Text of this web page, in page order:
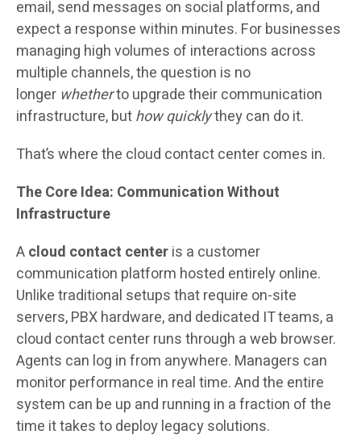
email, send messages on social platforms, and
expect a response within minutes. For businesses
managing high volumes of interactions across
multiple channels, the question is no
longer whetherto upgrade their communication
infrastructure, buthow quicklythey can do it.
That’s where the cloud contact center comes in.
The Core Idea: Communication Without
Infrastructure
Acloud contact centeris a customer
communication platform hosted entirely online.
Unlike traditional setups that require on-site
servers, PBX hardware, and dedicated IT teams, a
cloud contact center runs through a web browser.
Agents can log in from anywhere. Managers can
monitor performance in real time. And the entire
system can be up and running in a fraction of the
time it takes to deploy legacy solutions.